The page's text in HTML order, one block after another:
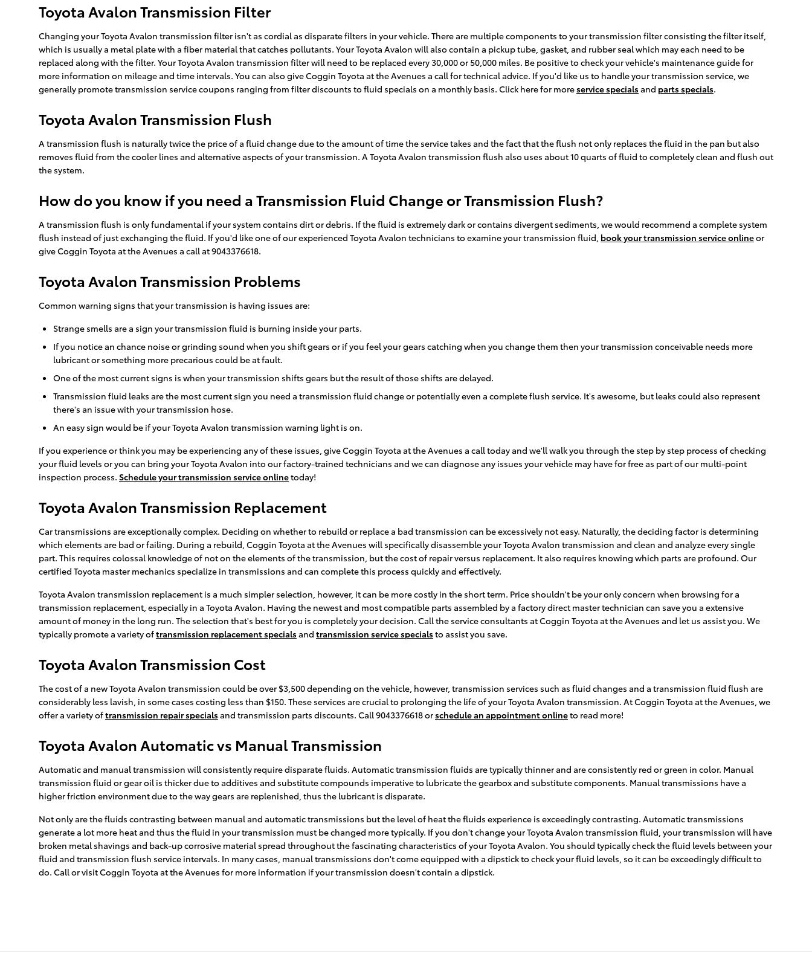
Toyota Avalon Transmission Filter
Changing your Toyota Avalon transmission filter isn't as cordial as disparate filters in your vehicle. There are multiple components to your transmission filter consisting the filter itself,
which is usually a metal plate with a fiber material that catches pollutants. Your Toyota Avalon will also contain a pickup tube, gasket, and rubber seal which may each need to be
replaced along with the filter. Your Toyota Avalon transmission filter will need to be replaced every 30,000 or 50,000 miles. Be positive to check your vehicle's maintenance guide for
more information on mileage and time intervals. You can also give Coggin Toyota at the Avenues a call for technical advice. If you'd like us to handle your transmission service, we
generally promote transmission service coupons ranging from filter discounts to fluid specials on a monthly basis. Click here for moreservice specialsand parts specials.
Toyota Avalon Transmission Flush
A transmission flush is naturally twice the price of a fluid change due to the amount of time the service takes and the fact that the flush not only replaces the fluid in the pan but also
removes fluid from the cooler lines and alternative aspects of your transmission. A Toyota Avalon transmission flush also uses about 10 quarts of fluid to completely clean and flush out
the system.
How do you know if you need a Transmission Fluid Change or Transmission Flush?
A transmission flush is only fundamental if your system contains dirt or debris. If the fluid is extremely dark or contains divergent sediments, we would recommend a complete system
flush instead of just exchanging the fluid. If you'd like one of our experienced Toyota Avalon technicians to examine your transmission fluid, book your transmission service onlineor
give Coggin Toyota at the Avenues a call at 9043376618.
Toyota Avalon Transmission Problems
Common warning signs that your transmission is having issues are:
Strange smells are a sign your transmission fluid is burning inside your parts.
If you notice an chance noise or grinding sound when you shift gears or if you feel your gears catching when you change them then your transmission conceivable needs more
lubricant or something more precarious could be at fault.
One of the most current signs is when your transmission shifts gears but the result of those shifts are delayed.
Transmission fluid leaks are the most current sign you need a transmission fluid change or potentially even a complete flush service. It's awesome, but leaks could also represent
there's an issue with your transmission hose.
An easy sign would be if your Toyota Avalon transmission warning light is on.
If you experience or think you may be experiencing any of these issues, give Coggin Toyota at the Avenues a call today and we'll walk you through the step by step process of checking
your fluid levels or you can bring your Toyota Avalon into our factory-trained technicians and we can diagnose any issues your vehicle may have for free as part of our multi-point
inspection process. Schedule your transmission service onlinetoday!
Toyota Avalon Transmission Replacement
Car transmissions are exceptionally complex. Deciding on whether to rebuild or replace a bad transmission can be excessively not easy. Naturally, the deciding factor is determining
which elements are bad or failing. During a rebuild, Coggin Toyota at the Avenues will specifically disassemble your Toyota Avalon transmission and clean and analyze every single
part. This requires colossal knowledge of not on the elements of the transmission, but the cost of repair versus replacement. It also requires knowing which parts are profound. Our
certified Toyota master mechanics specialize in transmissions and can complete this process quickly and effectively.
Toyota Avalon transmission replacement is a much simpler selection, however, it can be more costly in the short term. Price shouldn't be your only concern when browsing for a
transmission replacement, especially in a Toyota Avalon. Having the newest and most compatible parts assembled by a factory direct master technician can save you a extensive
amount of money in the long run. The selection that's best for you is completely your decision. Call the service consultants at Coggin Toyota at the Avenues and let us assist you. We
typically promote a variety oftransmission replacement specialsand transmission service specialsto assist you save.
Toyota Avalon Transmission Cost
The cost of a new Toyota Avalon transmission could be over $3,500 depending on the vehicle, however, transmission services such as fluid changes and a transmission fluid flush are
considerably less lavish, in some cases costing less than $150. These services are crucial to prolonging the life of your Toyota Avalon transmission. At Coggin Toyota at the Avenues, we
offer a variety oftransmission repair specialsand transmission parts discounts. Call 9043376618 orschedule an appointment onlineto read more!
Toyota Avalon Automatic vs Manual Transmission
Automatic and manual transmission will consistently require disparate fluids. Automatic transmission fluids are typically thinner and are consistently red or green in color. Manual
transmission fluid or gear oil is thicker due to additives and substitute compounds imperative to lubricate the gearbox and substitute components. Manual transmissions have a
higher friction environment due to the way gears are replenished, thus the lubricant is disparate.
Not only are the fluids contrasting between manual and automatic transmissions but the level of heat the fluids experience is exceedingly contrasting. Automatic transmissions
generate a lot more heat and thus the fluid in your transmission must be changed more typically. If you don't change your Toyota Avalon transmission fluid, your transmission will have
broken metal shavings and back-up corrosive material spread throughout the fascinating characteristics of your Toyota Avalon. You should typically check the fluid levels between your
fluid and transmission flush service intervals. In many cases, manual transmissions don't come equipped with a dipstick to check your fluid levels, so it can be exceedingly difficult to
do. Call or visit Coggin Toyota at the Avenues for more information if your transmission doesn't contain a dipstick.